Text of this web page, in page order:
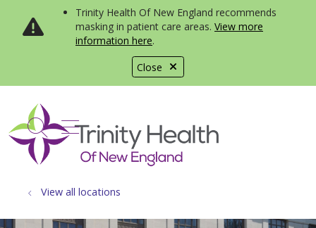
Close
Trinity Health Of New England recommends
masking in patient care areas. View more
information here.
search
show off canvas menu
View all locations